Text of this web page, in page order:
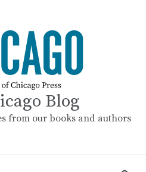
Blog
from our books and authors